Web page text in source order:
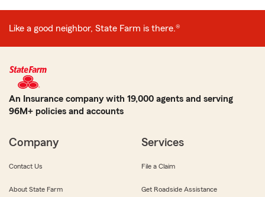
Like a good neighbor, State Farm is there.®
An Insurance company with 19,000 agents and serving
96M+ policies and accounts
Company
Contact Us
About State Farm
Services
File a Claim
Get Roadside Assistance